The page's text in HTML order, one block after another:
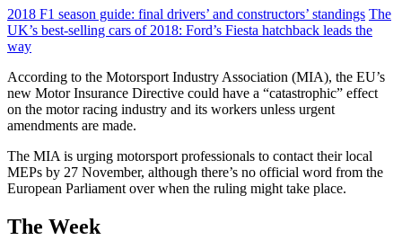
2018 F1 season guide: final drivers’ and constructors’ standings The
UK’s best-selling cars of 2018: Ford’s Fiesta hatchback leads the
way
According to the Motorsport Industry Association (MIA), the EU’s
new Motor Insurance Directive could have a “catastrophic” effect
on the motor racing industry and its workers unless urgent
amendments are made.
The MIA is urging motorsport professionals to contact their local
MEPs by 27 November, although there’s no official word from the
European Parliament over when the ruling might take place.
The Week